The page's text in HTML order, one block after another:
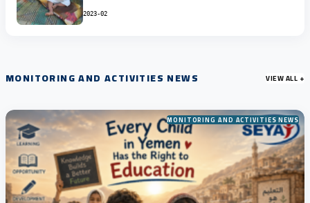
2023-02
MONITORING AND ACTIVITIES NEWS VIEW ALL +
MONITORING AND ACTIVITIES NEWS